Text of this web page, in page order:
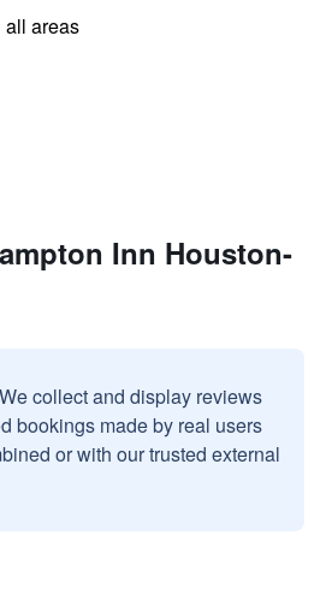
areas
Inn Houston-
We collect and display reviews
bookings made by real users
or with our trusted external